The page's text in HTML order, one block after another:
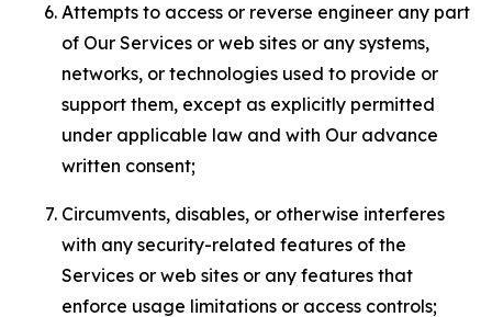
Attempts to access or reverse engineer any part
of Our Services or web sites or any systems,
networks, or technologies used to provide or
support them, except as explicitly permitted
under applicable law and with Our advance
written consent;
Circumvents, disables, or otherwise interferes
with any security-related features of the
Services or web sites or any features that
enforce usage limitations or access controls;